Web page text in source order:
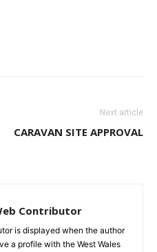
Next article
CARAVAN SITE APPROVAL
Contributor
is displayed when the author
a profile with the West Wales